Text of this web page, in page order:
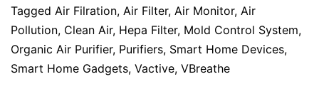
Tagged Air Filration, Air Filter, Air Monitor, Air
Pollution, Clean Air, Hepa Filter, Mold Control System,
Organic Air Purifier, Purifiers, Smart Home Devices,
Smart Home Gadgets, Vactive, VBreathe